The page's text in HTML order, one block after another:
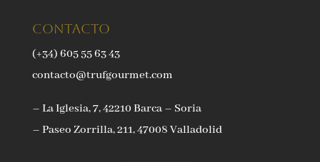
Contacto
(+34) 605 55 63 43
contacto@trufgourmet.com
– La Iglesia, 7, 42210 Barca – Soria
– Paseo Zorrilla, 211, 47008 Valladolid